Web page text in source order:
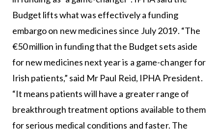
Budget lifts what was effectively a funding
embargo on new medicines since July 2019. “The
€50 million in funding that the Budget sets aside
for new medicines next year is a game-changer for
Irish patients,” said Mr Paul Reid, IPHA President.
“It means patients will have a greater range of
breakthrough treatment options available to them
for serious medical conditions and faster. The